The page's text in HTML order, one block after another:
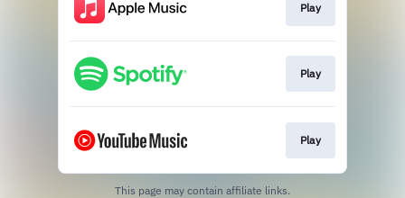
Play
Play
Play
This page may contain affiliate links.